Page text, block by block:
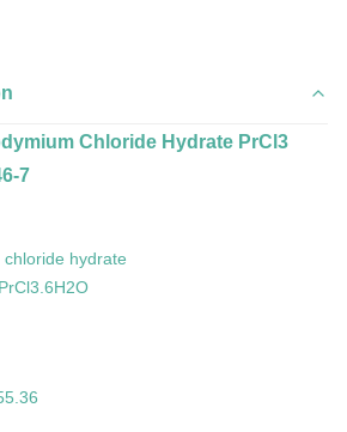
Chloride Hydrate PrCl3
7
chloride hydrate
PrCl3.6H2O
46-7